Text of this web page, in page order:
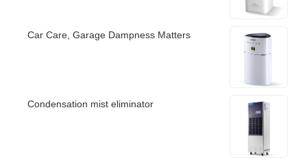
Car Care, Garage Dampness Matters
Condensation mist eliminator